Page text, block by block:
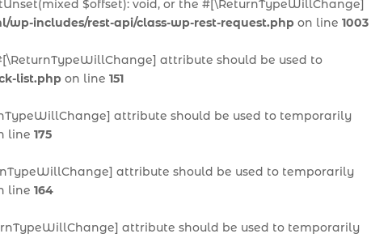
$offset): void, or the #[\ReturnTypeWillChange]
wp-includes/rest-api/class-wp-rest-request.php on line 1003
attribute should be used to
list.php on line 151
attribute should be used to temporarily
line 175
attribute should be used to temporarily
line 164
attribute should be used to temporarily